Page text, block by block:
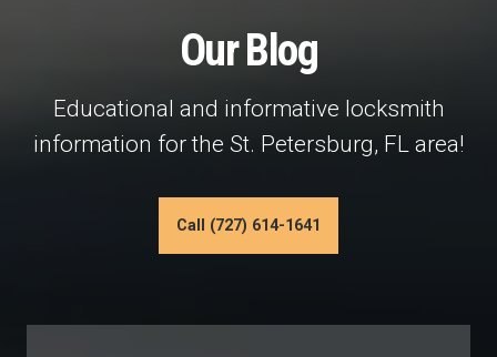
Our Blog
Educational and informative locksmith
information for the St. Petersburg, FL area!
Call (727) 614-1641